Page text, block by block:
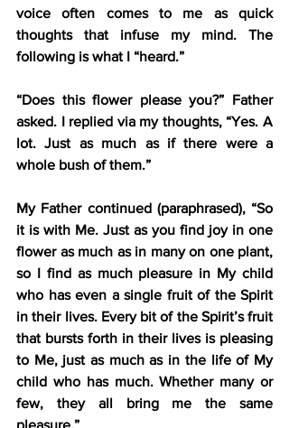
voice often comes to me as quick
thoughts that infuse my mind. The
following is what I “heard.”
“Does this flower please you?” Father
asked. I replied via my thoughts, “Yes. A
lot. Just as much as if there were a
whole bush of them.”
My Father continued (paraphrased), “So
it is with Me. Just as you find joy in one
flower as much as in many on one plant,
so I find as much pleasure in My child
who has even a single fruit of the Spirit
in their lives. Every bit of the Spirit’s fruit
that bursts forth in their lives is pleasing
to Me, just as much as in the life of My
child who has much. Whether many or
few, they all bring me the same
pleasure.”